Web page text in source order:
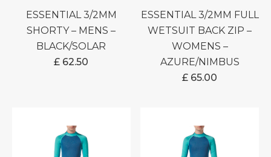
ESSENTIAL 3/2MM
SHORTY – MENS –
BLACK/SOLAR
£ 62.50
ESSENTIAL 3/2MM FULL
WETSUIT BACK ZIP –
WOMENS –
AZURE/NIMBUS
£ 65.00